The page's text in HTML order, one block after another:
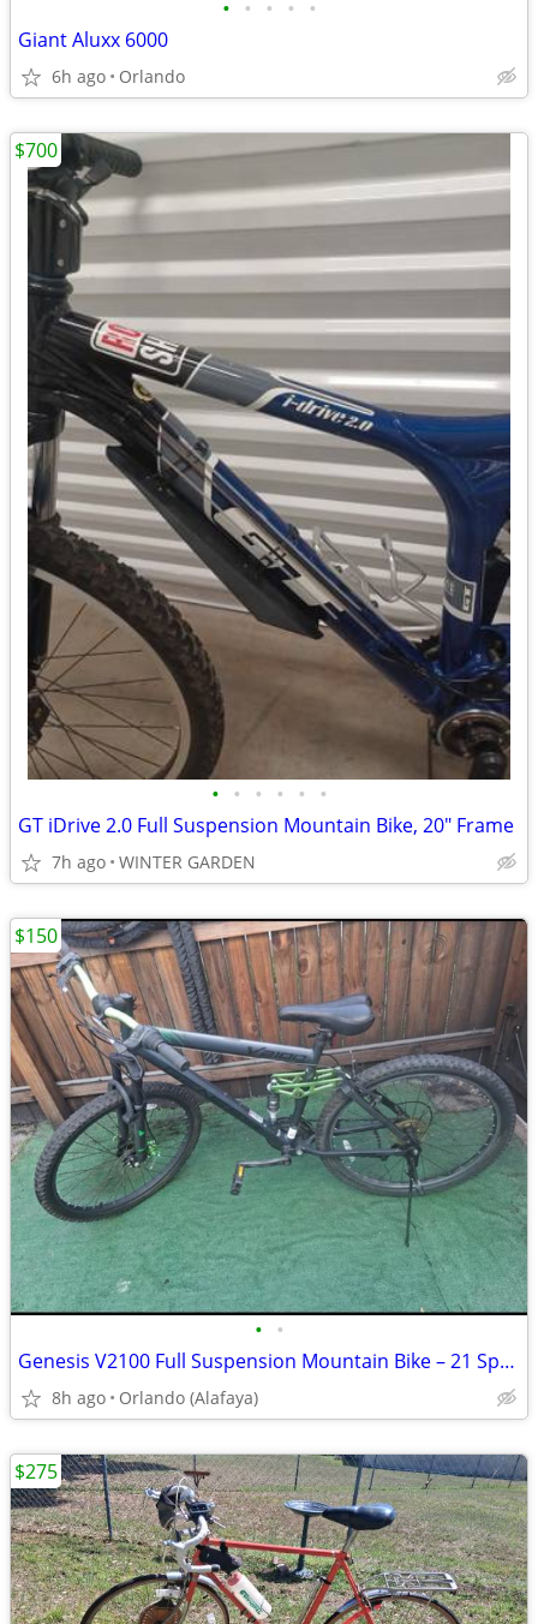
• • • • •
Giant Aluxx 6000
6h ago Orlando
• • • • • •
GT iDrive 2.0 Full Suspension Mountain Bike, 20" Frame
7h ago WINTER GARDEN
$700
• •
Genesis V2100 Full Suspension Mountain Bike – 21 Speed
8h ago Orlando (Alafaya)
$150
$275